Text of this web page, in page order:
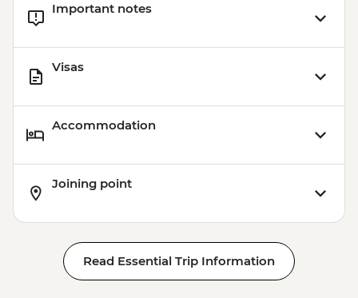
Important notes
Visas
Accommodation
Joining point
Read Essential Trip Information